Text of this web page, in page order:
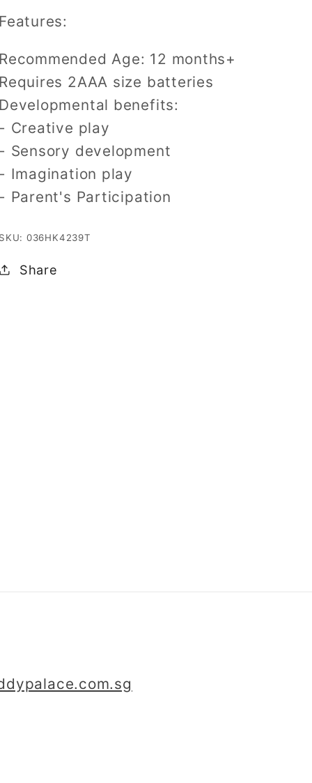
Features:
Recommended Age: 12 months+
Requires 2AAA size batteries
Developmental benefits:
- Creative play
- Sensory development
- Imagination play
- Parent's Participation
SKU: 036HK4239T
Share